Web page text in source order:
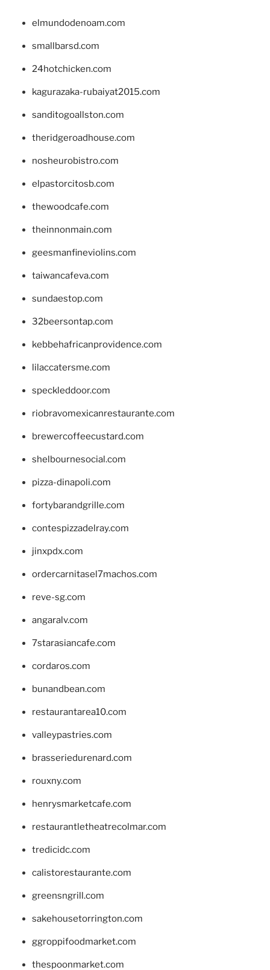
elmundodenoam.com
smallbarsd.com
24hotchicken.com
kagurazaka-rubaiyat2015.com
sanditogoallston.com
theridgeroadhouse.com
nosheurobistro.com
elpastorcitosb.com
thewoodcafe.com
theinnonmain.com
geesmanfineviolins.com
taiwancafeva.com
sundaestop.com
32beersontap.com
kebbehafricanprovidence.com
lilaccatersme.com
speckleddoor.com
riobravomexicanrestaurante.com
brewercoffeecustard.com
shelbournesocial.com
pizza-dinapoli.com
fortybarandgrille.com
contespizzadelray.com
jinxpdx.com
ordercarnitasel7machos.com
reve-sg.com
angaralv.com
7starasiancafe.com
cordaros.com
bunandbean.com
restaurantarea10.com
valleypastries.com
brasseriedurenard.com
rouxny.com
henrysmarketcafe.com
restaurantletheatrecolmar.com
tredicidc.com
calistorestaurante.com
greensngrill.com
sakehousetorrington.com
ggroppifoodmarket.com
thespoonmarket.com